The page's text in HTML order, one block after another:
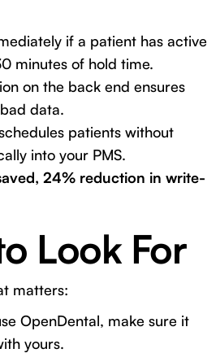
if a patient has active
minutes of hold time.
on the back end ensures
data.
patients without
into your PMS.
24% reduction in write-
Look For
matters:
OpenDental, make sure it
yours.